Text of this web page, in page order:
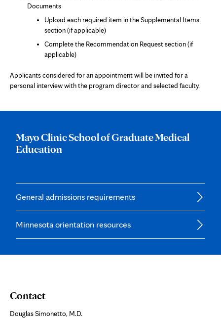
Documents
Upload each required item in the Supplemental Items
section (if applicable)
Complete the Recommendation Request section (if
applicable)
Applicants considered for an appointment will be invited for a
personal interview with the program director and selected faculty.
Mayo Clinic School of Graduate Medical
Education
General admissions requirements
Minnesota orientation resources
Contact
Douglas Simonetto, M.D.